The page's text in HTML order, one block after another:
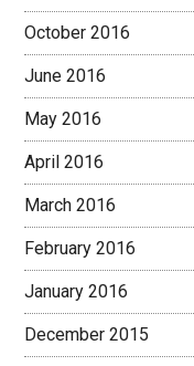
October 2016
June 2016
May 2016
April 2016
March 2016
February 2016
January 2016
December 2015